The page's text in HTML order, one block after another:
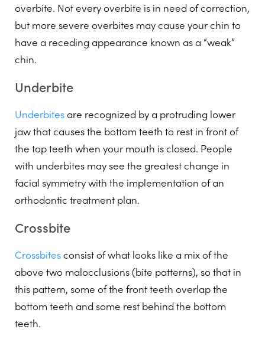
overbite. Not every overbite is in need of correction,
but more severe overbites may cause your chin to
have a receding appearance known as a “weak”
chin.
Underbite
Underbites are recognized by a protruding lower
jaw that causes the bottom teeth to rest in front of
the top teeth when your mouth is closed. People
with underbites may see the greatest change in
facial symmetry with the implementation of an
orthodontic treatment plan.
Crossbite
Crossbitesconsist of what looks like a mix of the
above two malocclusions (bite patterns), so that in
this pattern, some of the front teeth overlap the
bottom teeth and some rest behind the bottom
teeth.